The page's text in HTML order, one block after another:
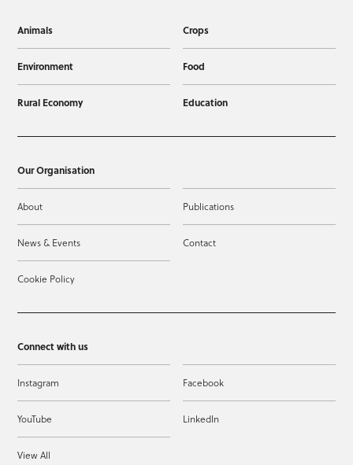
Animals Crops
Environment Food
Rural Economy Education
Our Organisation
About Publications
News & Events Contact
Cookie Policy
Connect with us
Instagram Facebook
YouTube LinkedIn
View All